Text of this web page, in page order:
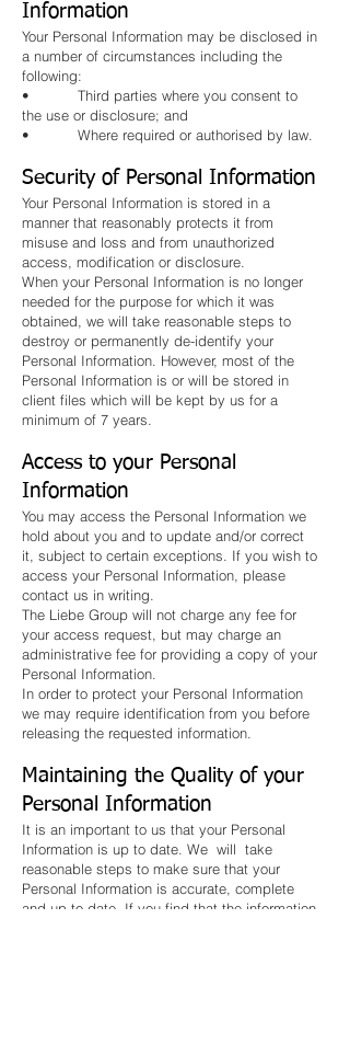
Information
Your Personal Information may be disclosed in
a number of circumstances including the
following:
• Third parties where you consent to
the use or disclosure; and
• Where required or authorised by law.
Security of Personal Information
Your Personal Information is stored in a
manner that reasonably protects it from
misuse and loss and from unauthorized
access, modification or disclosure.
When your Personal Information is no longer
needed for the purpose for which it was
obtained, we will take reasonable steps to
destroy or permanently de-identify your
Personal Information. However, most of the
Personal Information is or will be stored in
client files which will be kept by us for a
minimum of 7 years.
Access to your Personal
Information
You may access the Personal Information we
hold about you and to update and/or correct
it, subject to certain exceptions. If you wish to
access your Personal Information, please
contact us in writing.
The Liebe Group will not charge any fee for
your access request, but may charge an
administrative fee for providing a copy of your
Personal Information.
In order to protect your Personal Information
we may require identification from you before
releasing the requested information.
Maintaining the Quality of your
Personal Information
It is an important to us that your Personal
Information is up to date. We will take
reasonable steps to make sure that your
Personal Information is accurate, complete
and up-to-date. If you find that the information